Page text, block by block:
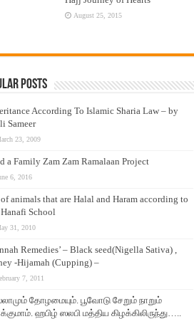
August 25, 2015
Posts
According To Islamic Sharia Law – by
Sameer
23, 2009
a Family Zam Zam Ramalaan Project
6, 2016
animals that are Halal and Haram according to
School
31, 2010
Remedies’ – Black seed(Nigella Sativa) ,
-Hijamah (Cupping) –
7, 2011
தோழமையும். பூவோடு சேறும் நாறும்
ஹபிழ் ஸலபி மத்திய கிழக்கிலிருந்து…..